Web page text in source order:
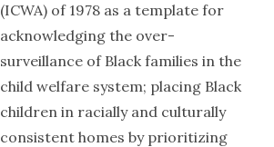
(ICWA) of 1978 as a template for
acknowledging the over-
surveillance of Black families in the
child welfare system; placing Black
children in racially and culturally
consistent homes by prioritizing